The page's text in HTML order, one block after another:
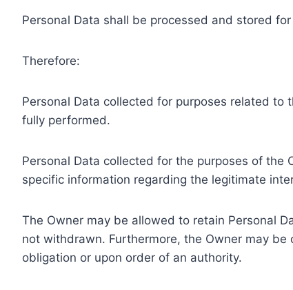
Personal Data shall be processed and stored
Therefore:
Personal Data collected for purposes related
fully performed.
Personal Data collected for the purposes of the
specific information regarding the legitimate
The Owner may be allowed to retain Personal
not withdrawn. Furthermore, the Owner may
obligation or upon order of an authority.